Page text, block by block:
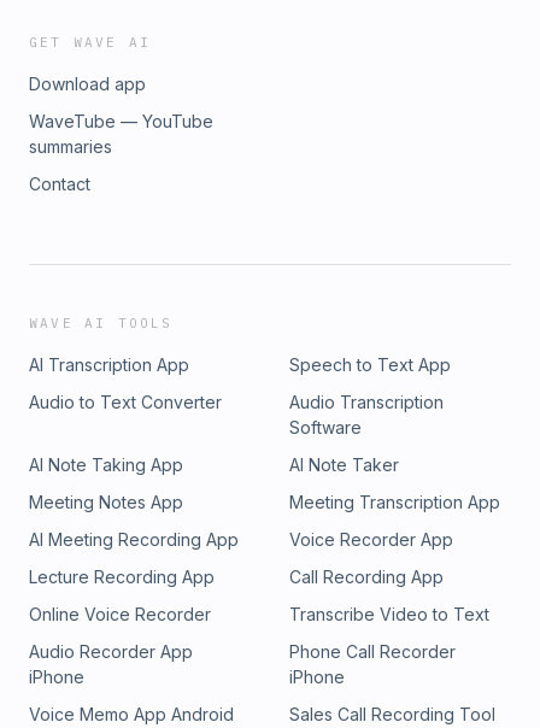
GET WAVE AI
Download app
WaveTube — YouTube
summaries
Contact
WAVE AI TOOLS
AI Transcription App
Speech to Text App
Audio to Text Converter
Audio Transcription
Software
AI Note Taking App
AI Note Taker
Meeting Notes App
Meeting Transcription App
AI Meeting Recording App
Voice Recorder App
Lecture Recording App
Call Recording App
Online Voice Recorder
Transcribe Video to Text
Audio Recorder App
iPhone
Phone Call Recorder
iPhone
Voice Memo App Android
Sales Call Recording Tool